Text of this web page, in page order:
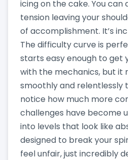
icing on the cake. You
tension leaving your
of accomplishment. It’s
The difficulty curve is
starts easy enough to get
with the mechanics, but it
smoothly and relentlessly
notice how much more
challenges have become
into levels that look like
designed to break your
feel unfair, just incredibly